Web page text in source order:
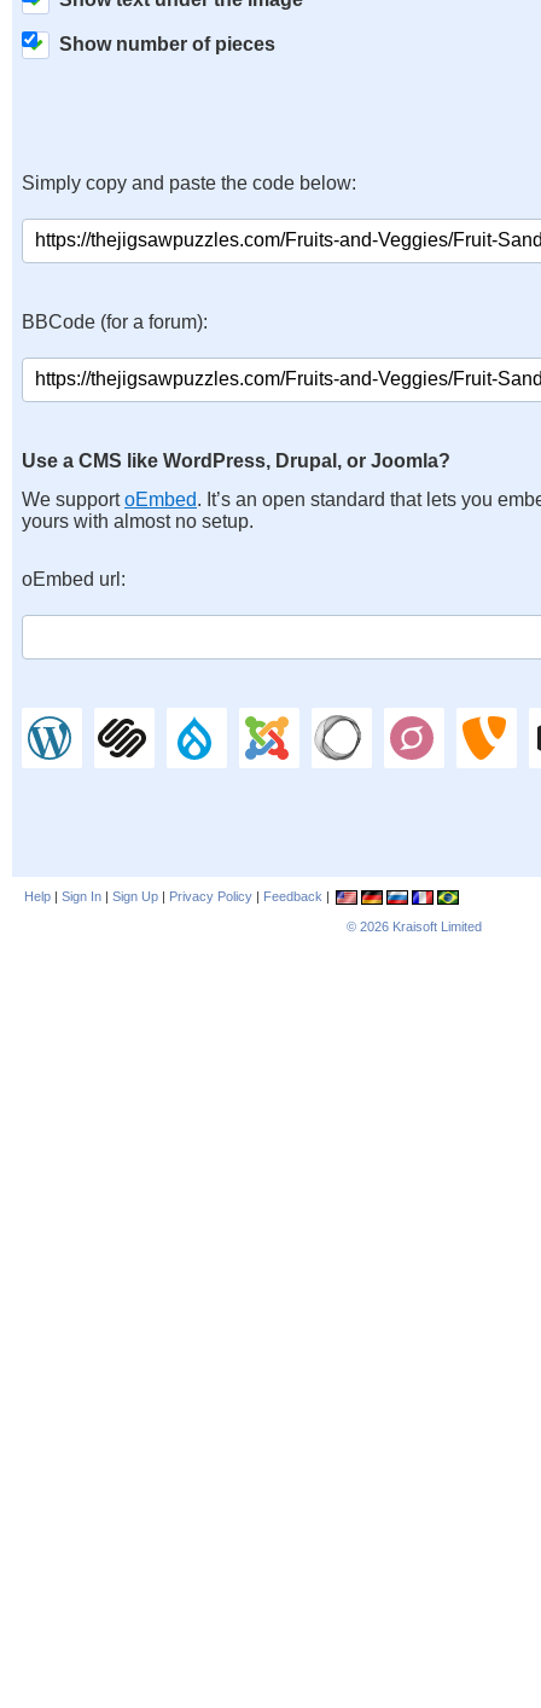
Show number of pieces
Simply copy and paste the code below:
BBCode (for a forum):
Use a CMS like WordPress, Drupal, or Joomla?
We supportoEmbed. It’s an open standard that lets you
yours with almost no setup.
oEmbed url:
Help | Sign In | Sign Up | Privacy Policy | Feedback |
© 2026 Kraisoft Limited